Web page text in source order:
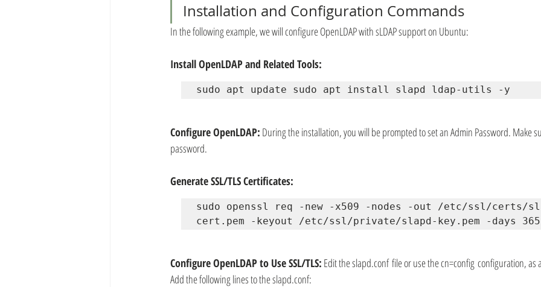
Installation and Configuration Commands
In the following example, we will configure OpenLDAP with sLDAP support on Ubuntu:
Install OpenLDAP and Related Tools:
sudo apt update sudo apt install slapd ldap-utils -y
Configure OpenLDAP: During the installation, you will be prompted to set an Admin Password. Make
password.
Generate SSL/TLS Certificates:
sudo openssl req -new -x509 -nodes -out /etc/ssl/certs/
cert.pem -keyout /etc/ssl/private/slapd-key.pem -days 365
Configure OpenLDAP to Use SSL/TLS: Edit the slapd.conf file or use the cn=config configuration,
Add the following lines to the slapd.conf: